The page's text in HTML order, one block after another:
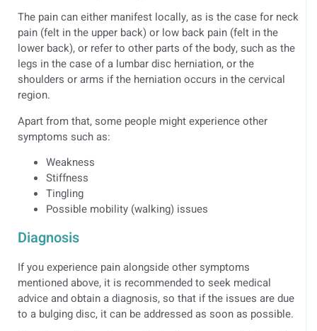
The pain can either manifest locally, as is the case for neck
pain (felt in the upper back) or low back pain (felt in the
lower back), or refer to other parts of the body, such as the
legs in the case of a lumbar disc herniation, or the
shoulders or arms if the herniation occurs in the cervical
region.
Apart from that, some people might experience other
symptoms such as:
Weakness
Stiffness
Tingling
Possible mobility (walking) issues
Diagnosis
If you experience pain alongside other symptoms
mentioned above, it is recommended to seek medical
advice and obtain a diagnosis, so that if the issues are due
to a bulging disc, it can be addressed as soon as possible.